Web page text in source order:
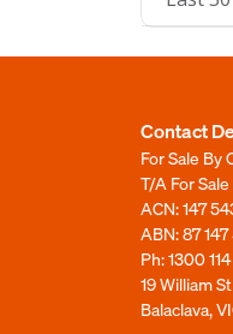
Contact
For Sale By
T/A For
ACN: 147
ABN: 87
Ph:1300
19 William
Balaclava,